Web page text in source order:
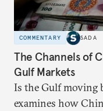
COMMENTARY SADA
The Channels of
Gulf Markets
Is the Gulf moving
examines how